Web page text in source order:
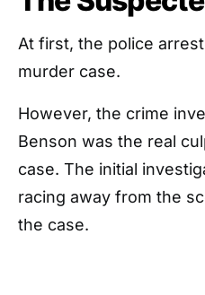
At first, the police
murder case.
However, the crime
Benson was the real
case. The initial
racing away from the
the case.